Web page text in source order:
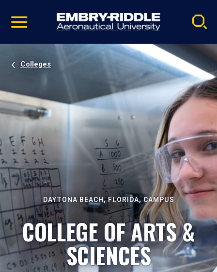
video
Navigation
Colleges
DAYTONA BEACH, FLORIDA, CAMPUS
COLLEGE OF ARTS &
SCIENCES